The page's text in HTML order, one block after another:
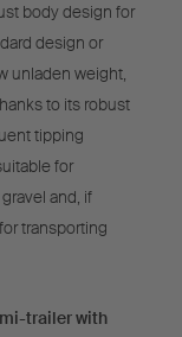
body design for
design or
unladen weight,
to its robust
tipping
for
and, if
transporting
trailer with